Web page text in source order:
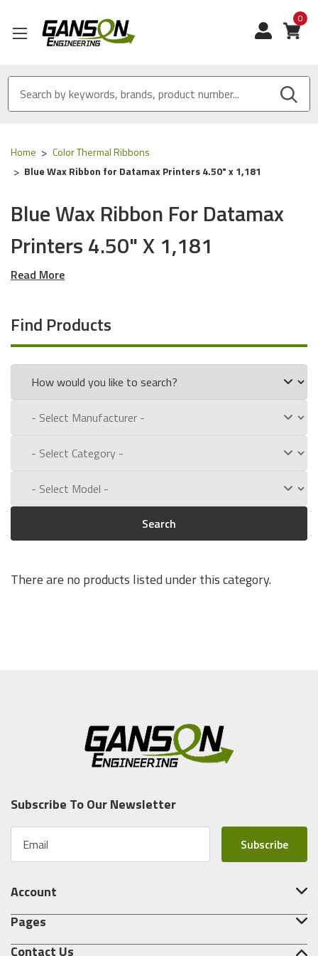
0
Home
Color Thermal Ribbons
Blue Wax Ribbon for Datamax Printers 4.50" x 1,181
Blue Wax Ribbon For Datamax
Printers 4.50" X 1,181
Read More
Find Products
Search
There are no products listed under this category.
Contact Us
Pages
Subscribe To Our Newsletter
a
l
d
Account